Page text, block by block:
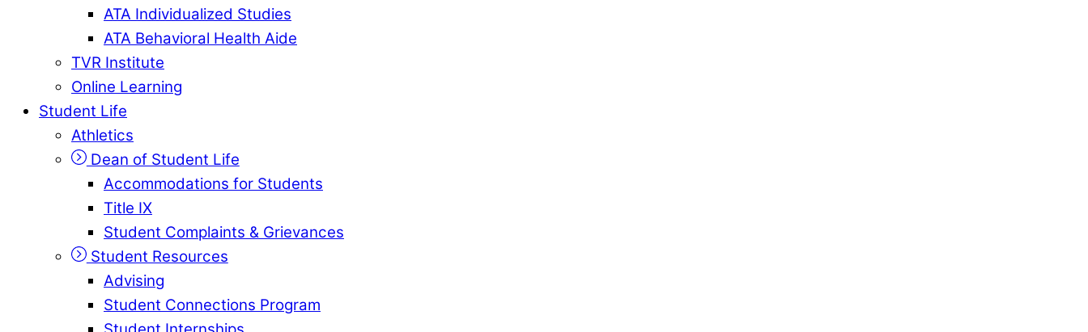
ATA Individualized Studies
ATA Behavioral Health Aide
TVR Institute
Online Learning
Student Life
Athletics
Dean of Student Life
Accommodations for Students
Title IX
Student Complaints & Grievances
Student Resources
Advising
Student Connections Program